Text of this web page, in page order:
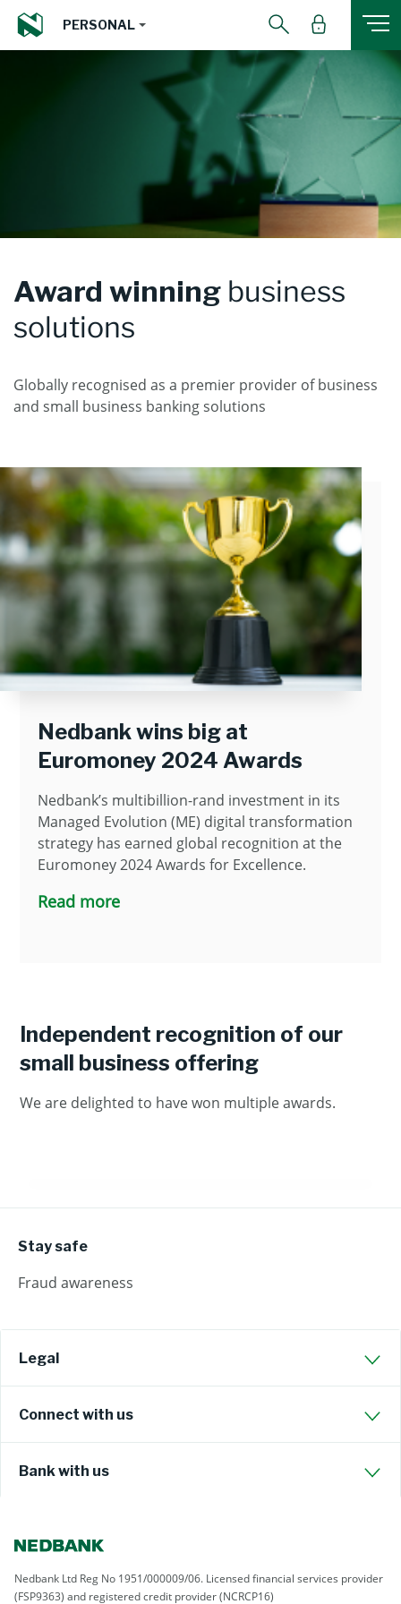
PERSONAL
Award winning business
solutions
Globally recognised as a premier provider of business
and small business banking solutions
Nedbank wins big at
Euromoney 2024 Awards
Nedbank’s multibillion-rand investment in its
Managed Evolution (ME) digital transformation
strategy has earned global recognition at the
Euromoney 2024 Awards for Excellence.
Read more
Independent recognition of our
small business offering
We are delighted to have won multiple awards.
Stay safe
Fraud awareness
Legal
Connect with us
Bank with us
Nedbank Ltd Reg No 1951/000009/06. Licensed financial services provider
(FSP9363) and registered credit provider (NCRCP16)